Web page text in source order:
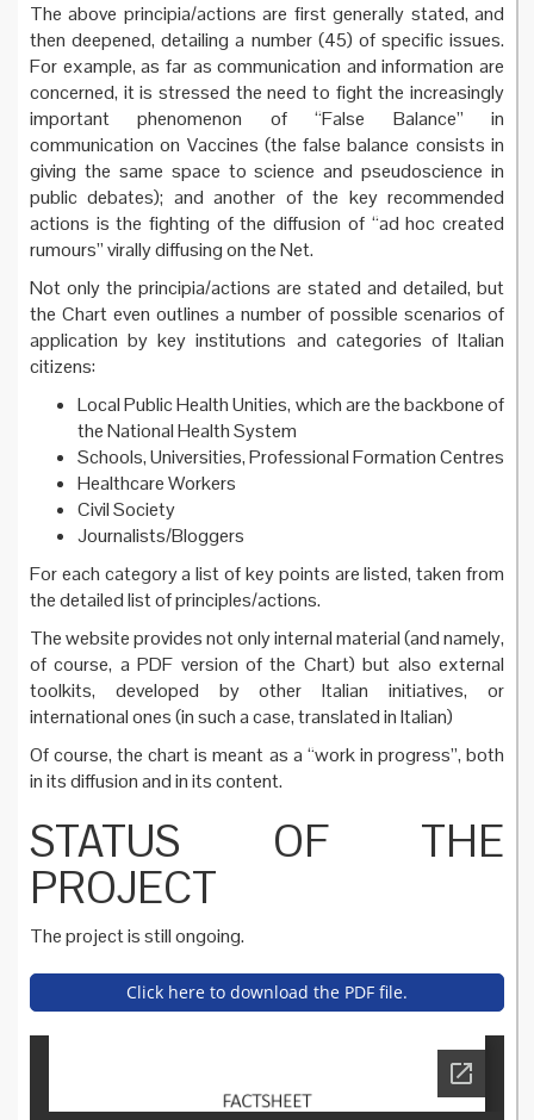
The above principia/actions are first generally stated, and
then deepened, detailing a number (45) of specific issues.
For example, as far as communication and information are
concerned, it is stressed the need to fight the increasingly
important phenomenon of “False Balance” in
communication on Vaccines (the false balance consists in
giving the same space to science and pseudoscience in
public debates); and another of the key recommended
actions is the fighting of the diffusion of “ad hoc created
rumours” virally diffusing on the Net.
Not only the principia/actions are stated and detailed, but
the Chart even outlines a number of possible scenarios of
application by key institutions and categories of Italian
citizens:
Local Public Health Unities, which are the backbone of
the National Health System
Schools, Universities, Professional Formation Centres
Healthcare Workers
Civil Society
Journalists/Bloggers
For each category a list of key points are listed, taken from
the detailed list of principles/actions.
The website provides not only internal material (and namely,
of course, a PDF version of the Chart) but also external
toolkits, developed by other Italian initiatives, or
international ones (in such a case, translated in Italian)
Of course, the chart is meant as a “work in progress”, both
in its diffusion and in its content.
STATUS OF THE
PROJECT
The project is still ongoing.
cartaitaliana_italy_factsheet.
Click here to download the PDF file.